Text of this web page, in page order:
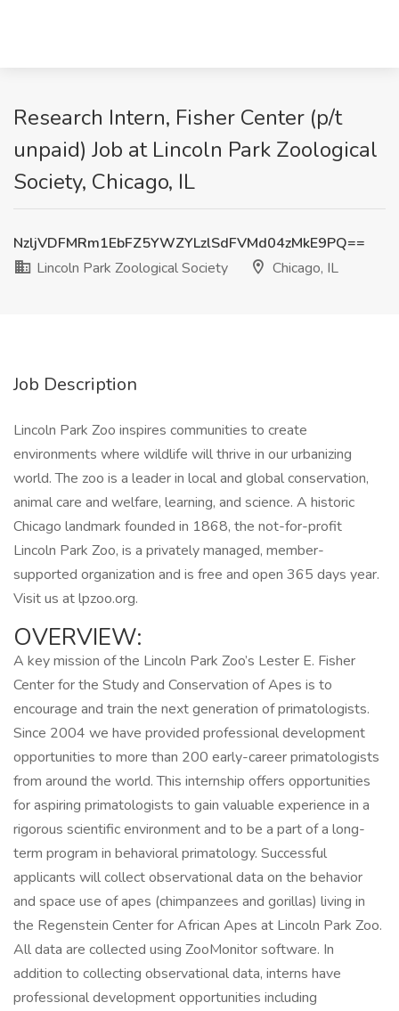
Research Intern, Fisher Center (p/t
unpaid) Job at Lincoln Park Zoological
Society, Chicago, IL
NzljVDFMRm1EbFZ5YWZYLzlSdFVMd04zMkE9PQ==
Lincoln Park Zoological Society
Chicago, IL
Job Description
Lincoln Park Zoo inspires communities to create
environments where wildlife will thrive in our urbanizing
world. The zoo is a leader in local and global conservation,
animal care and welfare, learning, and science. A historic
Chicago landmark founded in 1868, the not-for-profit
Lincoln Park Zoo, is a privately managed, member-
supported organization and is free and open 365 days year.
Visit us at lpzoo.org.
OVERVIEW:
A key mission of the Lincoln Park Zoo’s Lester E. Fisher
Center for the Study and Conservation of Apes is to
encourage and train the next generation of primatologists.
Since 2004 we have provided professional development
opportunities to more than 200 early-career primatologists
from around the world. This internship offers opportunities
for aspiring primatologists to gain valuable experience in a
rigorous scientific environment and to be a part of a long-
term program in behavioral primatology. Successful
applicants will collect observational data on the behavior
and space use of apes (chimpanzees and gorillas) living in
the Regenstein Center for African Apes at Lincoln Park Zoo.
All data are collected using ZooMonitor software. In
addition to collecting observational data, interns have
professional development opportunities including